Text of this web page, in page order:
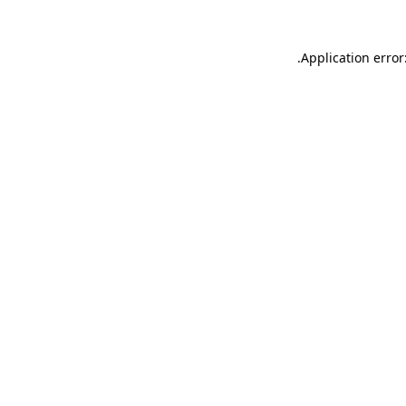
Application
.